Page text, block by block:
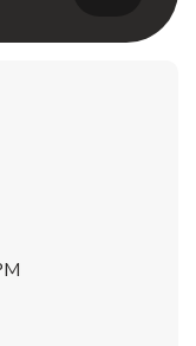
Opens in New Tab